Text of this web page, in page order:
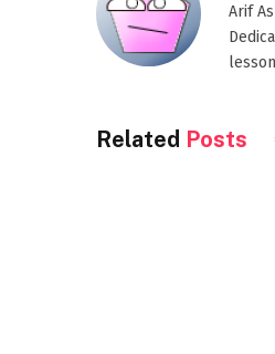
Arif
Related Posts